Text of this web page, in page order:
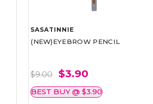
SASATINNIE
(NEW)EYEBROW PENCIL
$9.00 $3.90
BEST BUY @ $3.90